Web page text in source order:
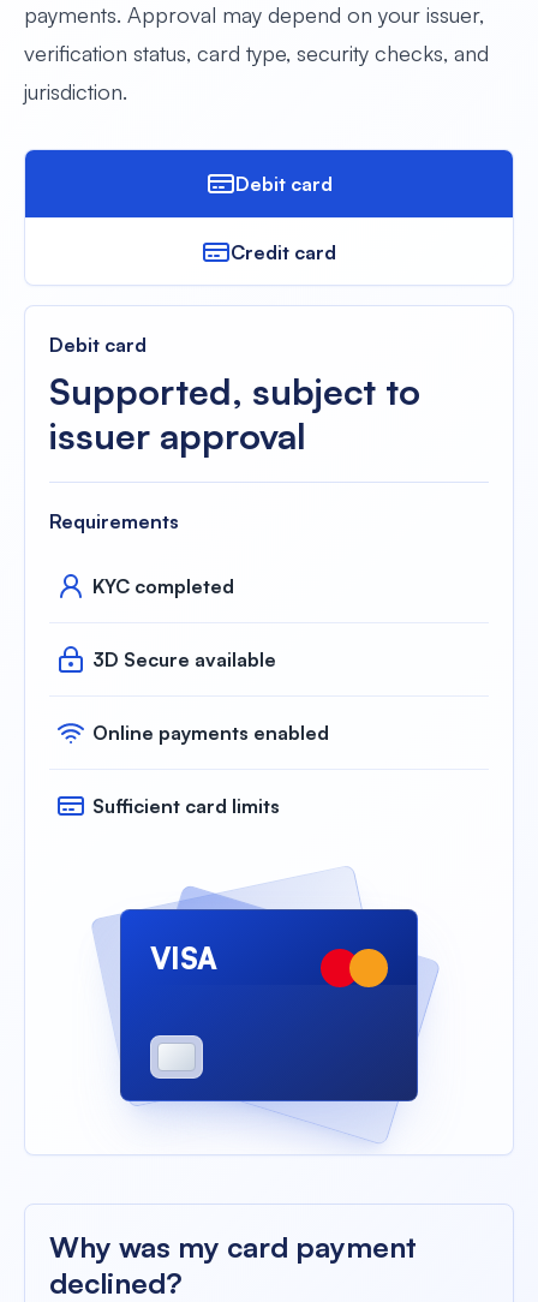
payments. Approval may depend on your issuer,
verification status, card type, security checks, and
jurisdiction.
Debit card
Credit card
VISA
Debit card
Supported, subject to
issuer approval
Requirements
KYC completed
3D Secure available
Online payments enabled
Sufficient card limits
Why was my card payment
declined?